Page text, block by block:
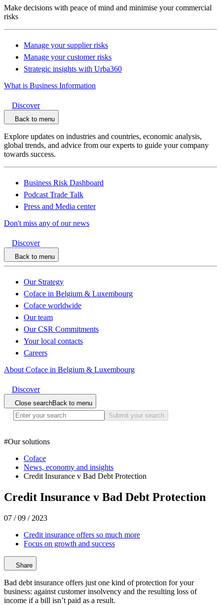
Make decisions with peace of mind and minimise your commercial
risks
Manage your supplier risks
Manage your customer risks
Strategic insights with Urba360
What is Business Information
Discover
Back to menu
Explore updates on industries and countries, economic analysis,
global trends, and advice from our experts to guide your company
towards success.
Business Risk Dashboard
Podcast Trade Talk
Press and Media center
Don't miss any of our news
Discover
Back to menu
Our Strategy
Coface in Belgium & Luxembourg
Coface worldwide
Our team
Our CSR Commitments
Your local contacts
Careers
About Coface in Belgium & Luxembourg
Discover
Close searchBack to menu
Submit your search
#Our solutions
Coface
News, economy and insights
Credit Insurance v Bad Debt Protection
Credit Insurance v Bad Debt Protection
07 / 09 / 2023
Credit insurance offers so much more
Focus on growth and success
Share
Bad debt insurance offers just one kind of protection for your
business: against customer insolvency and the resulting loss of
income if a bill isn’t paid as a result.